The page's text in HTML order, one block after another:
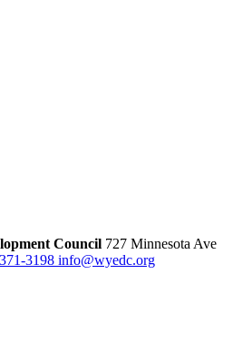
Council 727 Minnesota Ave
3198 info@wyedc.org